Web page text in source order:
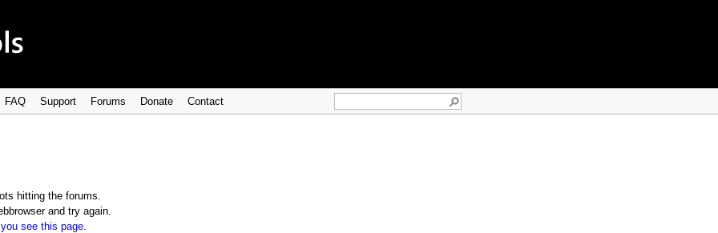
FAQ Support Forums Donate Contact
hitting the forums.
and try again.
see this page.